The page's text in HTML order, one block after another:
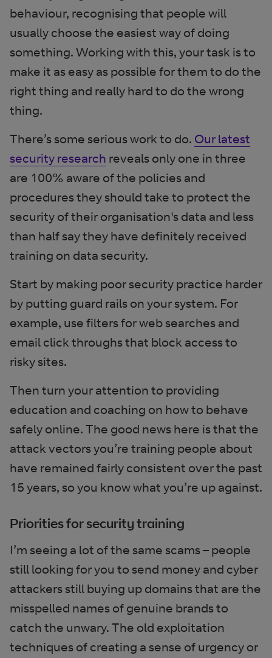
behaviour, recognising that people will
usually choose the easiest way of doing
something. Working with this, your task is to
make it as easy as possible for them to do the
right thing and really hard to do the wrong
thing.
There’s some serious work to do. Our latest
security research reveals only one in three
are 100% aware of the policies and
procedures they should take to protect the
security of their organisation's data and less
than half say they have definitely received
training on data security.
Start by making poor security practice harder
by putting guard rails on your system. For
example, use filters for web searches and
email click throughs that block access to
risky sites.
Then turn your attention to providing
education and coaching on how to behave
safely online. The good news here is that the
attack vectors you’re training people about
have remained fairly consistent over the past
15 years, so you know what you’re up against.
Priorities for security training
I’m seeing a lot of the same scams – people
still looking for you to send money and cyber
attackers still buying up domains that are the
misspelled names of genuine brands to
catch the unwary. The old exploitation
techniques of creating a sense of urgency or